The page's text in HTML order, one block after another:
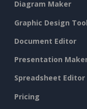
Diagram Maker
Graphic Design Tool
Document Editor
Presentation
Spreadsheet Editor
Pricing